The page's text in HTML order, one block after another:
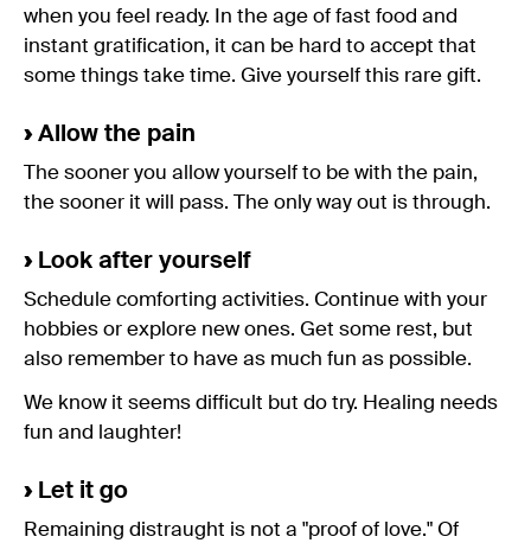
when you feel ready. In the age of fast food and
instant gratification, it can be hard to accept that
some things take time. Give yourself this rare gift.
›Allow the pain
The sooner you allow yourself to be with the pain,
the sooner it will pass. The only way out is through.
›Look after yourself
Schedule comforting activities. Continue with your
hobbies or explore new ones. Get some rest, but
also remember to have as much fun as possible.
We know it seems difficult but do try. Healing needs
fun and laughter!
›Let it go
Remaining distraught is not a "proof of love." Of